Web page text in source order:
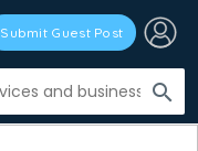
search
Submit Guest Post